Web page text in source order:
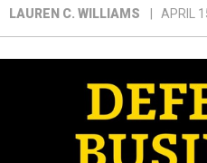
LAUREN C. WILLIAMS APRIL